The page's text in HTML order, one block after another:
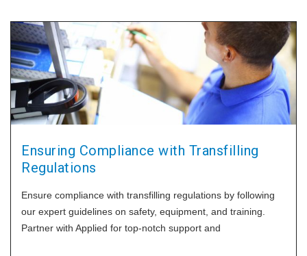
Ensuring Compliance with Transfilling
Regulations
Ensure compliance with transfilling regulations by following
our expert guidelines on safety, equipment, and training.
Partner with Applied for top-notch support and